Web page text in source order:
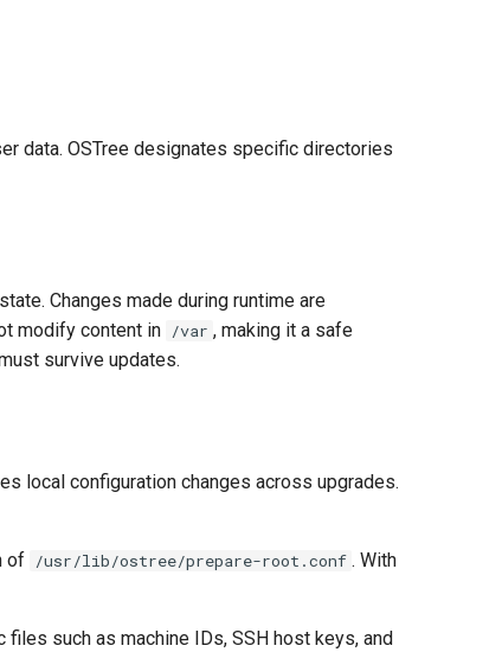
data. OSTree designates specific directories
state. Changes made during runtime are
modify content in /var , making it a safe
survive updates.
local configuration changes across upgrades.
of /usr/lib/ostree/prepare-root.conf . With
such as machine IDs, SSH host keys, and